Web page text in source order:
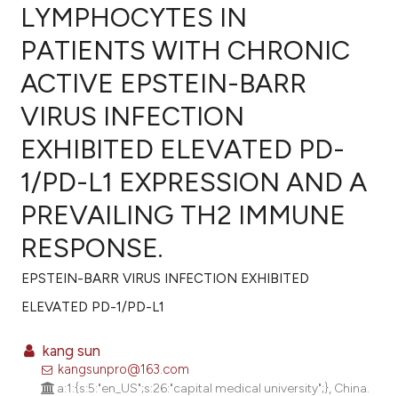
Citing Publications
Supporting
Mentioning
Contrasting
how this article has been
atscite.ai
shows how a scientific paper
of the citation, a
describing whether
LYMPHOCYTES IN
PATIENTS WITH CHRONIC
ACTIVE EPSTEIN-BARR
VIRUS INFECTION
EXHIBITED ELEVATED PD-
1/PD-L1 EXPRESSION AND A
PREVAILING TH2 IMMUNE
RESPONSE.
EPSTEIN-BARR VIRUS INFECTION EXHIBITED
ELEVATED PD-1/PD-L1
kang sun
kangsunpro@163.com
a:1:{s:5:"en_US";s:26:"capital medical university";}, China.